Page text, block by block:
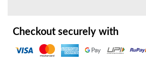
Checkout securely with